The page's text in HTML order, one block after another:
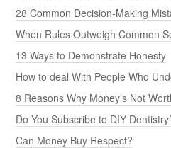
28 Common Decision-Making
When Rules Outweigh Common
13 Ways to Demonstrate Honesty
How to deal With People Who
8 Reasons Why Money’s Not
Do You Subscribe to DIY
Can Money Buy Respect?